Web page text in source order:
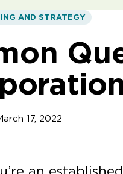
AND STRATEGY
17, 2022